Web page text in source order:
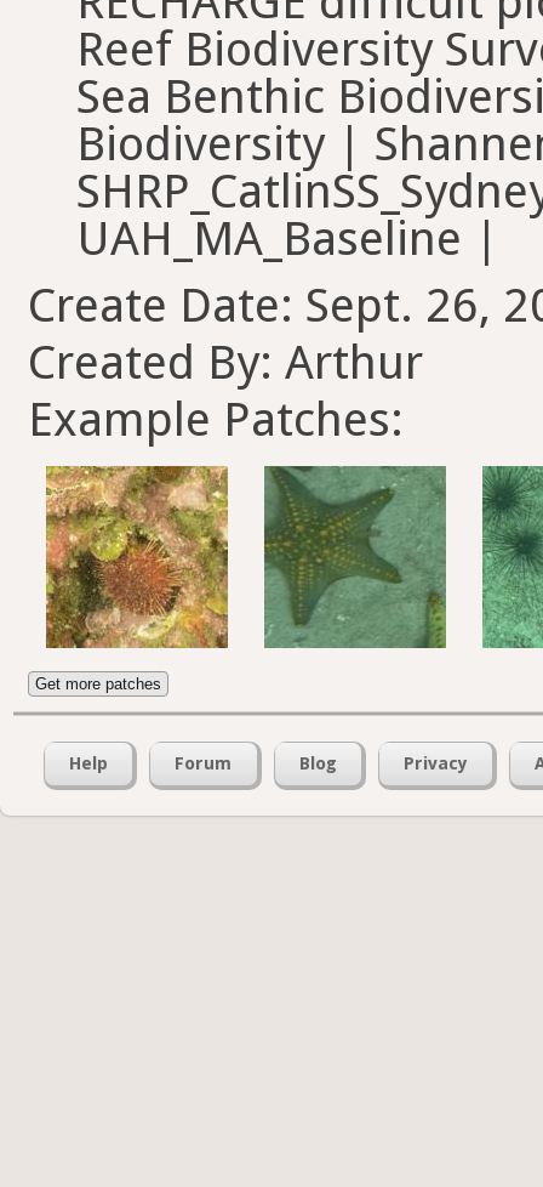
Reef Biodiversity
Sea Benthic
Biodiversity |
UAH_MA_Baseline |
Create Date: Sept. 26,
Created By: Arthur
Example Patches:
Get more patches
Help Forum Blog Privacy